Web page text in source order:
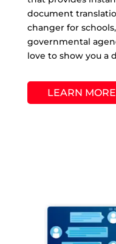
document
changer for
governmental
love to show you a
LEARN MORE